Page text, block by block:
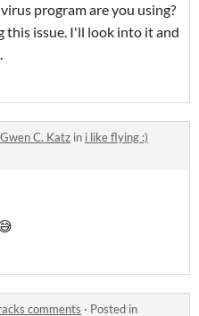
program are you using?
this issue. I'll look into it and
Gwen C. Katz in i like flying :)
comments · Posted in